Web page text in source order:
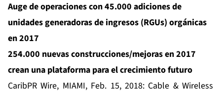
Auge de operaciones con 45.000 adiciones de
unidades generadoras de ingresos (RGUs) orgánicas
en 2017
254.000 nuevas construcciones/mejoras en 2017
crean una plataforma para el crecimiento futuro
CaribPR Wire, MIAMI, Feb. 15, 2018: Cable & Wireless